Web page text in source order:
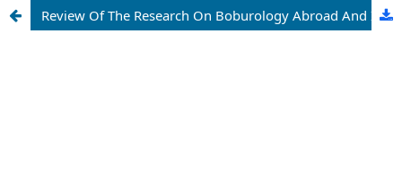
Review Of The Research On Boburology Abroad And In Uzbekistan